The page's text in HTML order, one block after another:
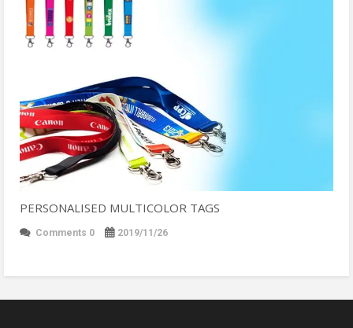
PERSONALISED MULTICOLOR TAGS
Comments 0 2019/11/26